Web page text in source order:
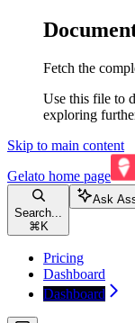
Fetch the
Use this file to
exploring
Skip to main content
Gelato home page
Search...
⌘ K
Ask
Pricing
Dashboard
Dashboard